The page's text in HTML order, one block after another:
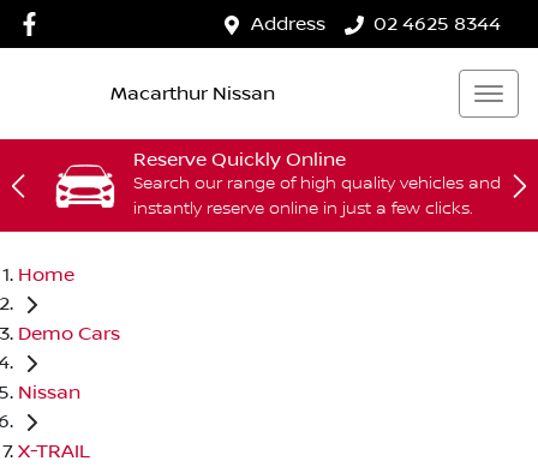
Address 02 4625 8344
Macarthur Nissan
Reserve Quickly Online
Search our range of high quality vehicles and
instantly reserve online in just a few clicks.
Home
Demo Cars
Nissan
X-TRAIL